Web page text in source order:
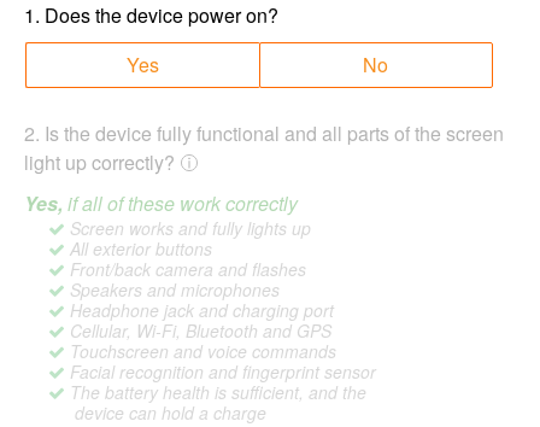
1. Does the device power on?
Yes
No
2. Is the device fully functional and all parts of the screen
light up correctly?
Yes, if all of these work correctly
Screen works and fully lights up
All exterior buttons
Front/back camera and flashes
Speakers and microphones
Headphone jack and charging port
Cellular, Wi-Fi, Bluetooth and GPS
Touchscreen and voice commands
Facial recognition and fingerprint sensor
The battery health is sufficient, and the
device can hold a charge